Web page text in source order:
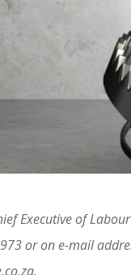
Executive of
or on e-mail